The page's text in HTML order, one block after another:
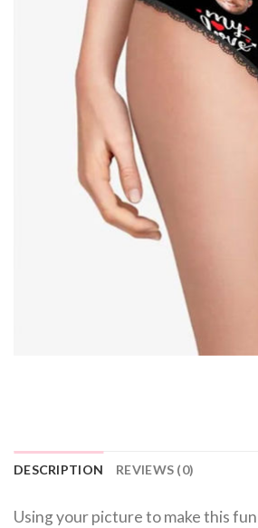
DESCRIPTION REVIEWS (0)
Using your picture to make this